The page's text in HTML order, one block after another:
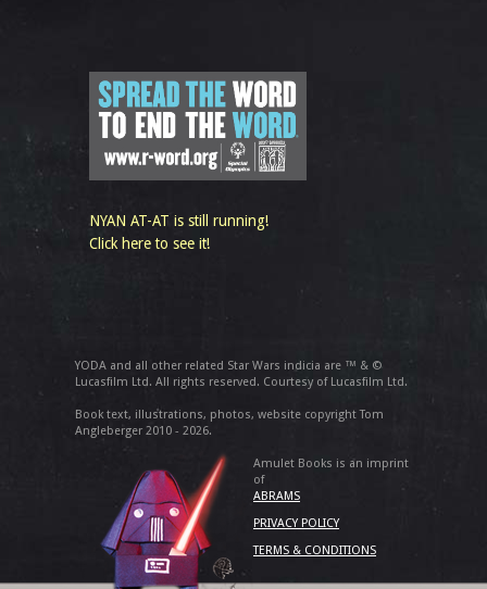
NYAN AT-AT is still running!
Click here to see it!
YODA and all other related Star Wars indicia are ™ & ©
Lucasfilm Ltd. All rights reserved. Courtesy of Lucasfilm Ltd.
Book text, illustrations, photos, website copyright Tom
Angleberger 2010 - 2026.
Amulet Books is an imprint
of
ABRAMS
PRIVACY POLICY
TERMS & CONDITIONS